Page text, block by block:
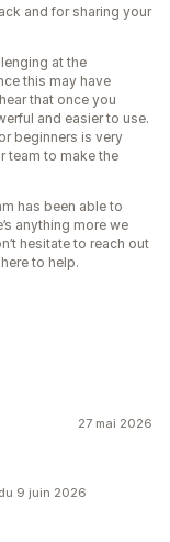
and for sharing your
at the
this may have
that once you
and easier to use.
beginners is very
team to make the
has been able to
anything more we
hesitate to reach out
to help.
27 mai 2026
9 juin 2026